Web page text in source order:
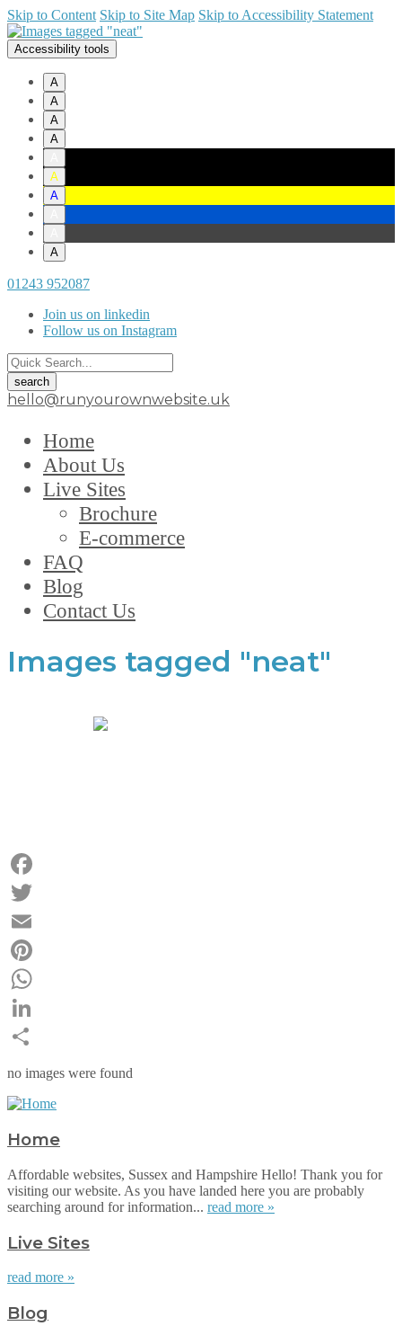
Skip to Content Skip to Site Map Skip to Accessibility Statement
Accessibility tools
A
A
A
A
A
A
A
01243 952087
Join us on linkedin
Follow us on Instagram
hello@runyourownwebsite.uk
Home
About Us
Live Sites
Brochure
E-commerce
FAQ
Blog
Contact Us
Images tagged "neat"
Facebook
Twitter
Email
Pinterest
WhatsApp
LinkedIn
Share
no images were found
Home
Affordable websites, Sussex and Hampshire Hello! Thank you for
visiting our website. As you have landed here you are probably
searching around for information... read more »
Live Sites
read more »
Blog